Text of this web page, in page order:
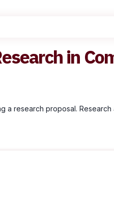
in
research proposal.